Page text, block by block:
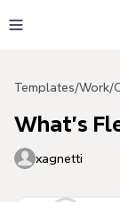
Templates/Work/
What's
xagnetti